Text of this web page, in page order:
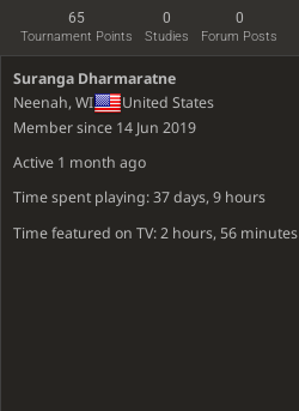
65
Tournament Points
0
Studies
0
Forum Posts
Suranga Dharmaratne
Neenah, WI
United States
Member since 14 Jun 2019
Active 1 month ago
Time spent playing: 37 days, 9 hours
Time featured on TV: 2 hours, 56 minutes